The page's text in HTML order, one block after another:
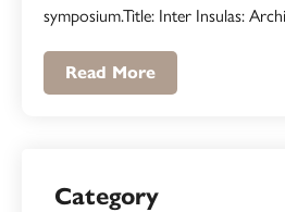
symposium.Title: Inter Insulas:
Read More
Category